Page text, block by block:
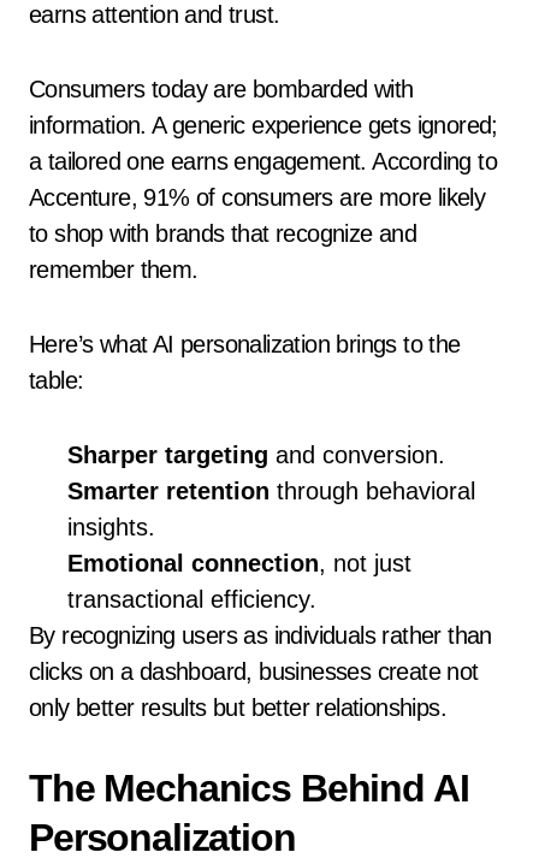
earns attention and trust.
Consumers today are bombarded with
information. A generic experience gets ignored;
a tailored one earns engagement. According to
Accenture, 91% of consumers are more likely
to shop with brands that recognize and
remember them.
Here’s what AI personalization brings to the
table:
Sharper targeting and conversion.
Smarter retention through behavioral
insights.
Emotional connection, not just
transactional efficiency.
By recognizing users as individuals rather than
clicks on a dashboard, businesses create not
only better results but better relationships.
The Mechanics Behind AI
Personalization